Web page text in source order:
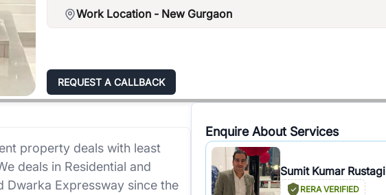
Work Location - New Gurgaon
REQUEST A CALLBACK
property deals with least
deals in Residential and
Dwarka Expressway since the
Enquire About Services
Sumit Kumar Rustagi
RERA VERIFIED